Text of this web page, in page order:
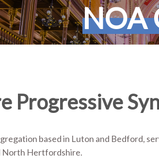
NOA
Progressive
based in Luton and Bedford,
North Hertfordshire.